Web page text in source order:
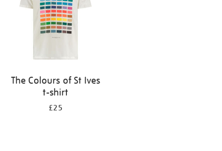
The Colours of St Ives
t-shirt
£25